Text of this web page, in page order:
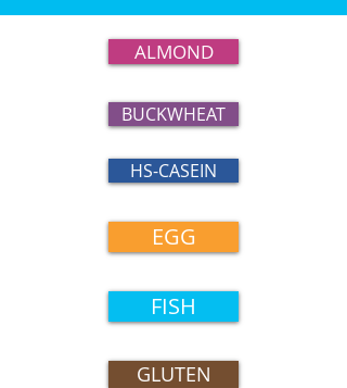
ALMOND
BUCKWHEAT
HS-CASEIN
EGG
FISH
GLUTEN